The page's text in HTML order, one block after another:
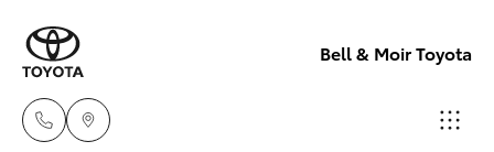
Bell & Moir Toyota